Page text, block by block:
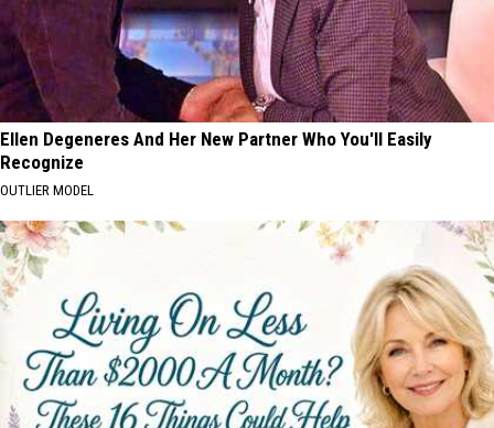
Ellen Degeneres And Her New Partner Who You'll Easily
Recognize
OUTLIER MODEL